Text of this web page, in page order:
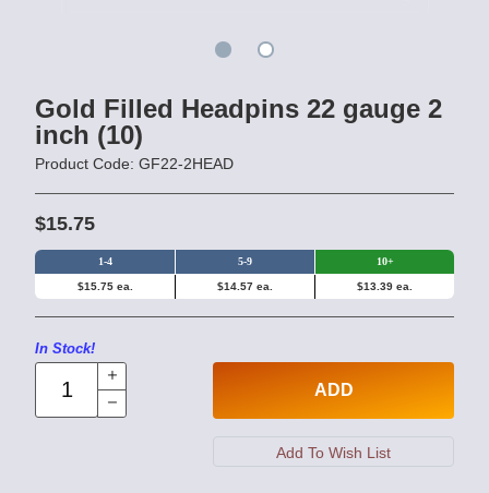
Gold Filled Headpins 22 gauge 2
inch (10)
Product Code: GF22-2HEAD
$15.75
1-4 5-9 10+
$15.75 ea. $14.57 ea. $13.39 ea.
In Stock!
ADD